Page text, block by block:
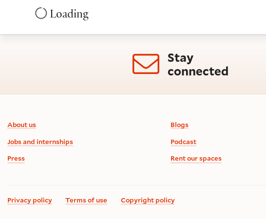
Loading
Stay
connected
Footer information
About us
Jobs and internships
Press
Blogs
Podcast
Rent our spaces
Privacy policy Terms of use Copyright policy